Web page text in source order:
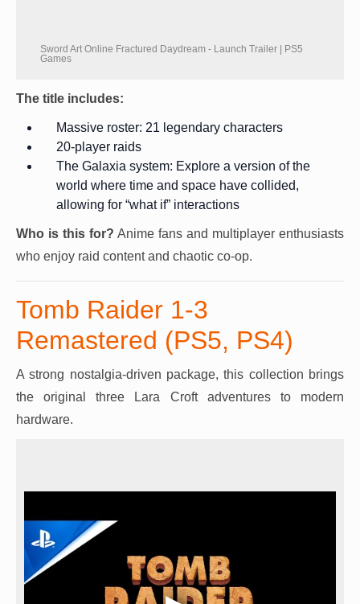
Sword Art Online Fractured Daydream - Launch Trailer | PS5
Games
The title includes:
Massive roster: 21 legendary characters
20-player raids
The Galaxia system: Explore a version of the
world where time and space have collided,
allowing for “what if” interactions
Who is this for? Anime fans and multiplayer enthusiasts
who enjoy raid content and chaotic co-op.
Tomb Raider 1-3
Remastered (PS5, PS4)
A strong nostalgia-driven package, this collection brings
the original three Lara Croft adventures to modern
hardware.